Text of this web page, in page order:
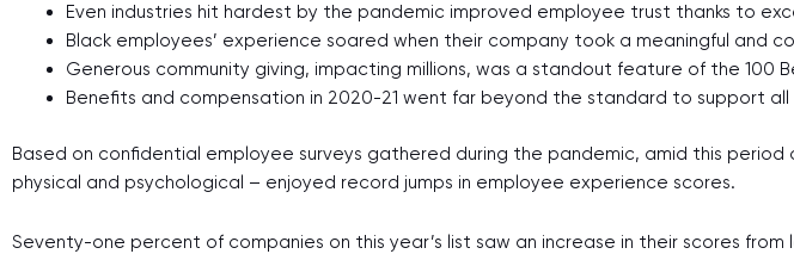
Even industries hit hardest by the pandemic improved employee trust thanks to
Black employees’ experience soared when their company took a meaningful and
Generous community giving, impacting millions, was a standout feature of the 100
Benefits and compensation in 2020-21 went far beyond the standard to support all
Based on confidential employee surveys gathered during the pandemic, amid this
physical and psychological – enjoyed record jumps in employee experience scores.
Seventy-one percent of companies on this year’s list saw an increase in their scores